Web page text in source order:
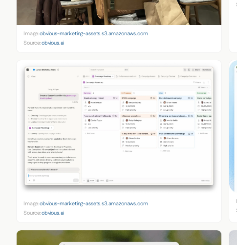
Image:obvious-marketing-assets.s3.amazonaws.com
Source:obvious.ai
Image:obvious-marketing-assets.s3.amazonaws.com
Source:obvious.ai